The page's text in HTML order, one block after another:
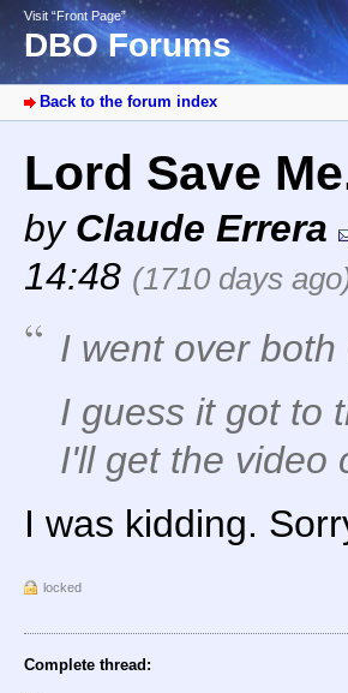
Visit “Front Page”
DBO Forums
Back to the forum index
Lord Save
by Claude Errera
14:48 (1710 days
I went over
I guess it got to
I'll get the video
I was kidding.
locked
Complete thread: